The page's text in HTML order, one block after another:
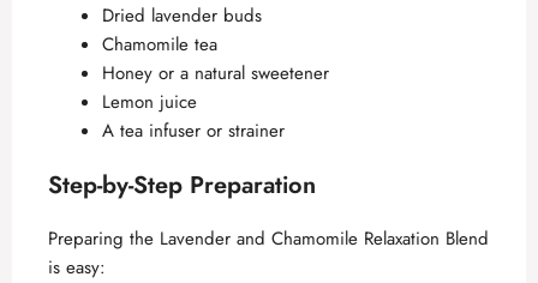
Dried lavender buds
Chamomile tea
Honey or a natural sweetener
Lemon juice
A tea infuser or strainer
Step-by-Step Preparation
Preparing the Lavender and Chamomile Relaxation Blend
is easy: